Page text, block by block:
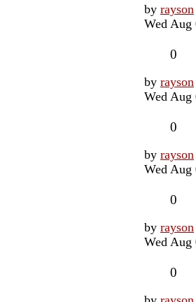
Last
post
by rayson
Wed Aug
0
Last
post
by rayson
Wed Aug
0
Last
post
by rayson
Wed Aug
0
Last
post
by rayson
Wed Aug
0
Last